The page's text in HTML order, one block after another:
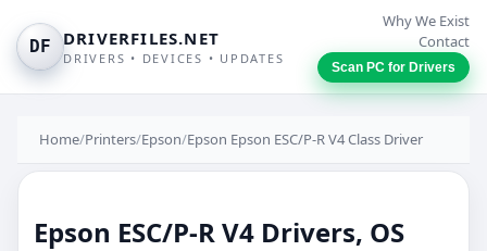
DF DRIVERFILES.NET
DRIVERS • DEVICES • UPDATES
Why We Exist
Contact
Scan PC for Drivers
Home/Printers/Epson/Epson Epson ESC/P-R V4 Class Driver
Epson ESC/P-R V4 Drivers, OS